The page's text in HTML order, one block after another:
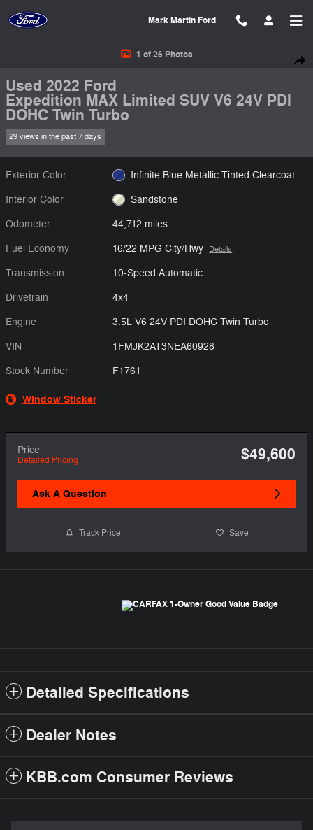
Mark Martin Ford
Used 2022 Ford Expedition MAX Limited SUV Photo 1 of 26
1 of 26 Photos
Used 2022 Ford
Expedition MAX Limited SUV V6 24V PDI
DOHC Twin Turbo
29 views in the past 7 days
Exterior Color Infinite Blue Metallic Tinted Clearcoat
Interior Color Sandstone
Odometer 44,712 miles
Fuel Economy 16/22 MPG City/Hwy Details
Transmission 10-Speed Automatic
Drivetrain 4x4
Engine 3.5L V6 24V PDI DOHC Twin Turbo
VIN 1FMJK2AT3NEA60928
Stock Number F1761
Window Sticker
Price
Detailed Pricing $49,600
Ask A Question
Track Price Save
Detailed Specifications
Dealer Notes
KBB.com Consumer Reviews